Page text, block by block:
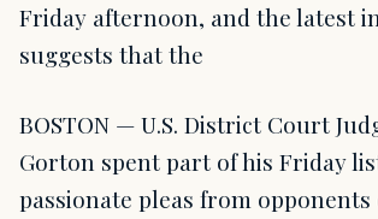
Friday afternoon, and the latest
suggests that the
BOSTON — U.S. District Court
Gorton spent part of his Friday
passionate pleas from opponents